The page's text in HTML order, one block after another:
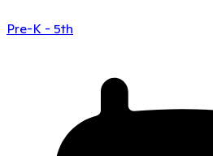
Pre-K - 5th